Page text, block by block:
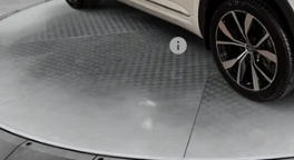
Flow Savings:
Volkswagen Incentives:
Price:
Additional Available Volkswagen Incentives:
Military & First Responders Program